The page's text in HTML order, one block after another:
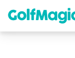
content